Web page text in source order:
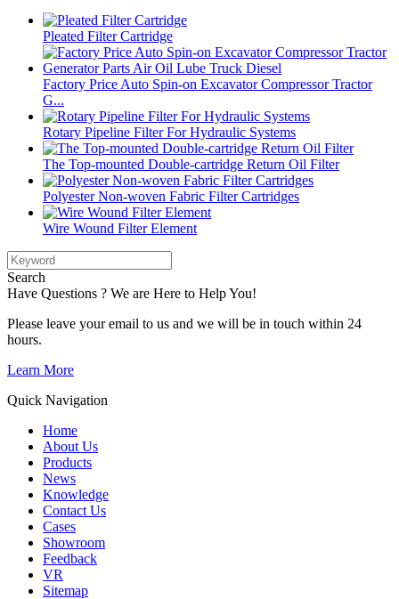
Pleated Filter Cartridge
Factory Price Auto Spin-on Excavator Compressor Tractor
G...
Rotary Pipeline Filter For Hydraulic Systems
The Top-mounted Double-cartridge Return Oil Filter
Polyester Non-woven Fabric Filter Cartridges
Wire Wound Filter Element
Search
Have Questions ? We are Here to Help You!
Please leave your email to us and we will be in touch within 24
hours.
Learn More
Quick Navigation
Home
About Us
Products
News
Knowledge
Contact Us
Cases
Showroom
Feedback
VR
Sitemap